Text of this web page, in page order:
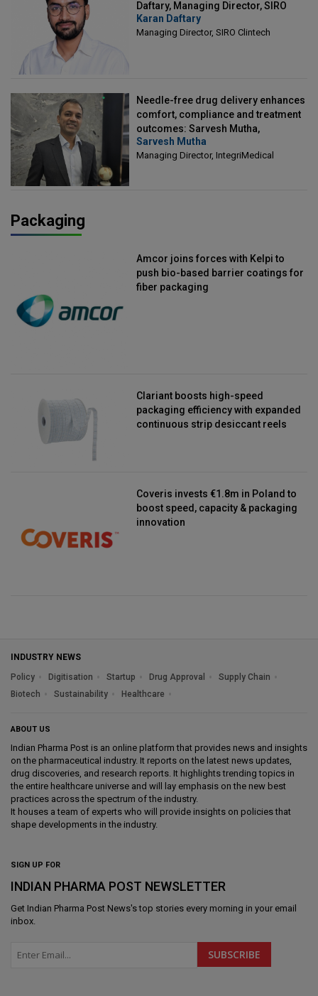
Daftary, Managing Director, SIRO
Clintech
Karan Daftary
Managing Director, SIRO Clintech
Needle-free drug delivery enhances
comfort, compliance and treatment
outcomes: Sarvesh Mutha,
Managing Director, IntegriMedical
Sarvesh Mutha
Managing Director, IntegriMedical
Packaging
Amcor joins forces with Kelpi to
push bio-based barrier coatings for
fiber packaging
Clariant boosts high-speed
packaging efficiency with expanded
continuous strip desiccant reels
Coveris invests €1.8m in Poland to
boost speed, capacity & packaging
innovation
INDUSTRY NEWS
Policy
Digitisation Startup Drug Approval
Supply Chain
Biotech
Sustainability Healthcare
ABOUT US
Indian Pharma Post is an online platform that provides news and insights
on the pharmaceutical industry. It reports on the latest news updates,
drug discoveries, and research reports. It highlights trending topics in
the entire healthcare universe and will lay emphasis on the new best
practices across the spectrum of the industry.
It houses a team of experts who will provide insights on policies that
shape developments in the industry.
SIGN UP FOR
INDIAN PHARMA POST NEWSLETTER
Get Indian Pharma Post News's top stories every morning in your email
inbox.